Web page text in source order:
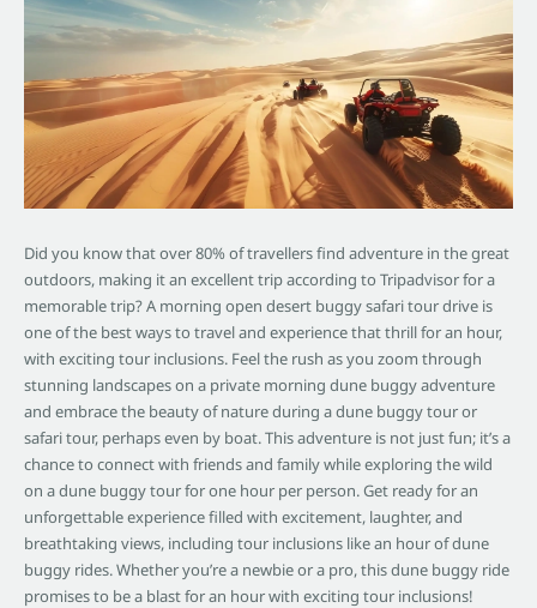
Did you know that over 80% of travellers find adventure in the great
outdoors, making it an excellent trip according to Tripadvisor for a
memorable trip? A morning open desert buggy safari tour drive is
one of the best ways to travel and experience that thrill for an hour,
with exciting tour inclusions. Feel the rush as you zoom through
stunning landscapes on a private morning dune buggy adventure
and embrace the beauty of nature during a dune buggy tour or
safari tour, perhaps even by boat. This adventure is not just fun; it’s a
chance to connect with friends and family while exploring the wild
on a dune buggy tour for one hour per person. Get ready for an
unforgettable experience filled with excitement, laughter, and
breathtaking views, including tour inclusions like an hour of dune
buggy rides. Whether you’re a newbie or a pro, this dune buggy ride
promises to be a blast for an hour with exciting tour inclusions!